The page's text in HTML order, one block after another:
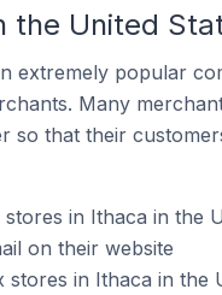
the United
extremely popular
Many
so that their
in Ithaca in the
on their website
stores in Ithaca in the